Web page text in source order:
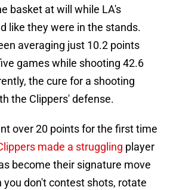
basket at will while LA's
like they were in the stands.
averaging just 10.2 points
games while shooting 42.6
the cure for a shooting
the Clippers' defense.
over 20 points for the first time
made a struggling player
become their signature move
you don't contest shots, rotate